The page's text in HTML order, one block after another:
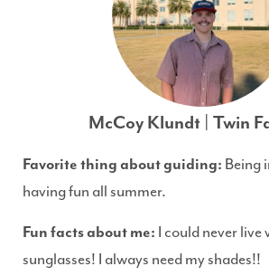
McCoy Klundt | Twin
Favorite thing about guiding: Being
having fun all summer.
Fun facts about me: I could never live
sunglasses! I always need my shades!!